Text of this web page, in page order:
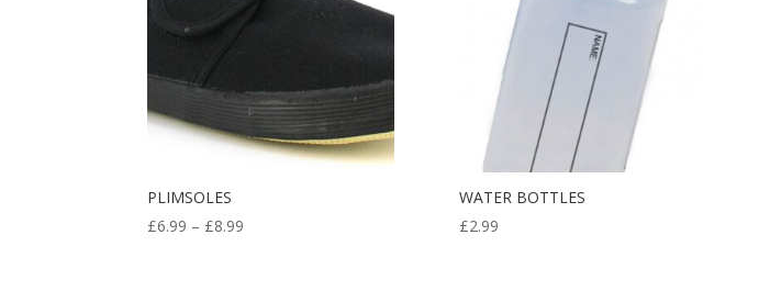
PLIMSOLES
£6.99 – £8.99
WATER BOTTLES
£2.99